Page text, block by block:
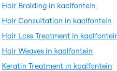
Hair Braiding in kaalfontein
Hair Consultation in kaalfontein
Hair Loss Treatment in
Hair Weaves in kaalfontein
Keratin Treatment in kaalfontein